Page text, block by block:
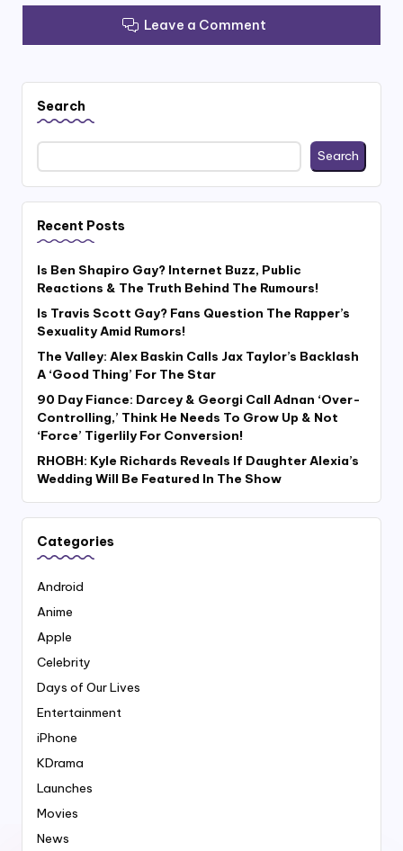
Leave a Comment
Search
Search
Recent Posts
Is Ben Shapiro Gay? Internet Buzz, Public
Reactions & The Truth Behind The Rumours!
Is Travis Scott Gay? Fans Question The Rapper’s
Sexuality Amid Rumors!
The Valley: Alex Baskin Calls Jax Taylor’s Backlash
A ‘Good Thing’ For The Star
90 Day Fiance: Darcey & Georgi Call Adnan ‘Over-
Controlling,’ Think He Needs To Grow Up & Not
‘Force’ Tigerlily For Conversion!
RHOBH: Kyle Richards Reveals If Daughter Alexia’s
Wedding Will Be Featured In The Show
Categories
Android
Anime
Apple
Celebrity
Days of Our Lives
Entertainment
iPhone
KDrama
Launches
Movies
News